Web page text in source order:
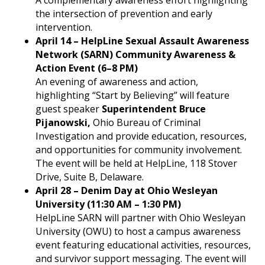
the intersection of prevention and early
intervention.
April 14 – HelpLine Sexual Assault Awareness
Network (SARN) Community Awareness &
Action Event (6–8 PM)
An evening of awareness and action,
highlighting “Start by Believing” will feature
guest speaker Superintendent Bruce
Pijanowski, Ohio Bureau of Criminal
Investigation and provide education, resources,
and opportunities for community involvement.
The event will be held at HelpLine, 118 Stover
Drive, Suite B, Delaware.
April 28 – Denim Day at Ohio Wesleyan
University (11:30 AM – 1:30 PM)
HelpLine SARN will partner with Ohio Wesleyan
University (OWU) to host a campus awareness
event featuring educational activities, resources,
and survivor support messaging. The event will